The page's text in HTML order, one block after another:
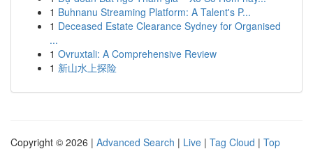
1 Buhnanu Streaming Platform: A Talent's P...
1 Deceased Estate Clearance Sydney for Organised
...
1 Ovruxtali: A Comprehensive Review
1 新山水上探险
Copyright © 2026 | Advanced Search | Live | Tag Cloud | Top